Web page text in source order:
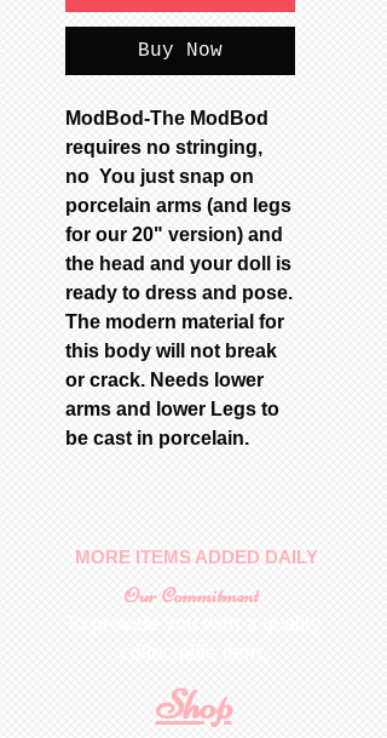
Buy Now
ModBod-The ModBod
requires no stringing,
no You just snap on
porcelain arms (and legs
for our 20" version) and
the head and your doll is
ready to dress and pose.
The modern material for
this body will not break
or crack. Needs lower
arms and lower Legs to
be cast in porcelain.
MORE ITEMS ADDED DAILY
Our Commitment
Shop